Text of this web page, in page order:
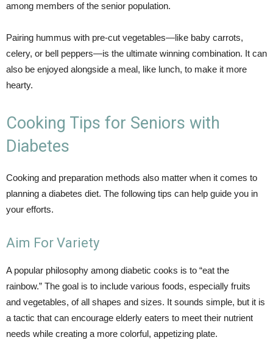
among members of the senior population.
Pairing hummus with pre-cut vegetables—like baby carrots,
celery, or bell peppers—is the ultimate winning combination. It can
also be enjoyed alongside a meal, like lunch, to make it more
hearty.
Cooking Tips for Seniors with
Diabetes
Cooking and preparation methods also matter when it comes to
planning a diabetes diet. The following tips can help guide you in
your efforts.
Aim For Variety
A popular philosophy among diabetic cooks is to “eat the
rainbow.” The goal is to include various foods, especially fruits
and vegetables, of all shapes and sizes. It sounds simple, but it is
a tactic that can encourage elderly eaters to meet their nutrient
needs while creating a more colorful, appetizing plate.